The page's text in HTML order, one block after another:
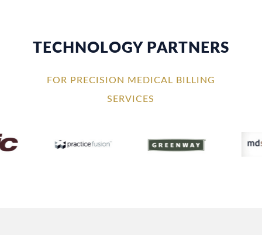
TECHNOLOGY PARTNERS
FOR PRECISION MEDICAL BILLING
SERVICES